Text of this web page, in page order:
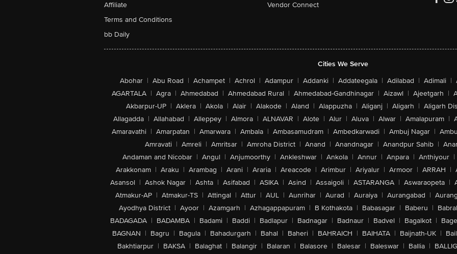
Affiliate
Terms and Conditions
bb Daily
Vendor Connect
Cities We Serve
Abohar | Abu Road | Achampet | Achrol | Adampur | Addanki | Addateegala | Adilabad | Adimali |
AGARTALA | Agra | Ahmedabad | Ahmedabad Rural | Ahmedabad-Gandhinagar | Aizawl | Ajeetgarh |
Akbarpur-UP | Aklera | Akola | Alair | Alakode | Aland | Alappuzha | Aliganj | Aligarh | Aligarh
Allagadda | Allahabad | Alleppey | Almora | ALNAVAR | Alote | Alur | Aluva | Alwar | Amalapuram |
Amaravathi | Amarpatan | Amarwara | Ambala | Ambasamudram | Ambedkarwadi | Ambuj Nagar |
Amravati | Amreli | Amritsar | Amroha District | Anand | Anandnagar | Anandpur Sahib |
Andaman and Nicobar | Angul | Anjumoorthy | Ankleshwar | Ankola | Annur | Anpara | Anthiyour |
Arakkonam | Araku | Arambag | Arani | Araria | Areacode | Arimbur | Ariyalur | Armoor | ARRAH |
Asansol | Ashok Nagar | Ashta | Asifabad | ASIKA | Asind | Assaigoli | ASTARANGA | Aswaraopeta |
Atmakur-AP | Atmakur-TS | Attingal | Attur | AUL | Aunrihar | Aurad | Auraiya | Aurangabad |
Ayodhya District | Ayoor | Azamgarh | Azhagappapuram | B Kothakota | Babasagar | Baberu |
BADAGADA | BADAMBA | Badami | Baddi | Badlapur | Badnagar | Badnaur | Badvel | Bagalkot |
BAGNAN | Bagru | Bagula | Bahadurgarh | Bahal | Baheri | BAHRAICH | BAIHATA | Baijnath-UK |
Bakhtiarpur | BAKSA | Balaghat | Balangir | Balaran | Balasore | Balesar | Baleswar | Ballia |